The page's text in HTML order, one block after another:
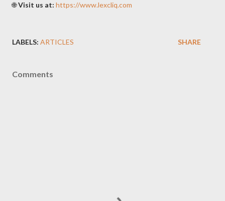
🌐Visit us at: https://www.lexcliq.com
LABELS: ARTICLES SHARE
Comments